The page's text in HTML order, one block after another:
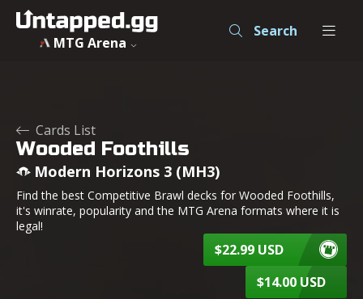
MTG Arena
Search
Cards List
Wooded Foothills
Modern Horizons 3 (MH3)
Find the best Competitive Brawl decks for Wooded Foothills,
it's winrate, popularity and the MTG Arena formats where it is
legal!
$22.99 USD
$14.00 USD